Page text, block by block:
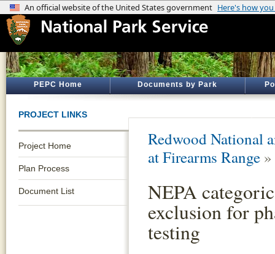
PEPC Home Documents by Park
PROJECT LINKS
Project Home
Plan Process
Document List
Redwood National
at Firearms Range »
NEPA
exclusion for
testing